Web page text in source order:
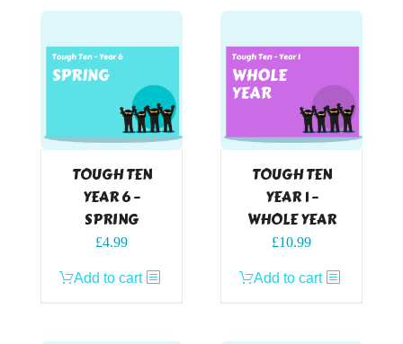
TOUGH TEN
YEAR 6 –
SPRING
£4.99
Add to cart
TOUGH TEN
YEAR 1 –
WHOLE YEAR
£10.99
Add to cart